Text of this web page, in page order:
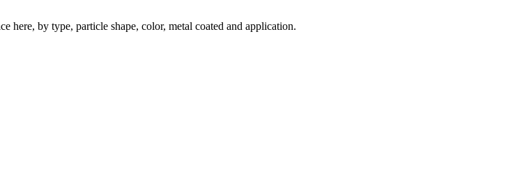
here, by type, particle shape, color, metal coated and application.